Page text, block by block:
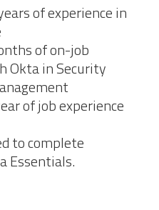
of experience in
of on-job
Okta in Security
of job experience
to complete
Essentials.